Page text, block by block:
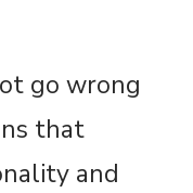
go wrong
that
and